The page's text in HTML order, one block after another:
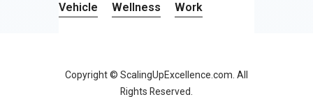
Vehicle
Wellness Work
Copyright © ScalingUpExcellence.com. All
Rights Reserved.